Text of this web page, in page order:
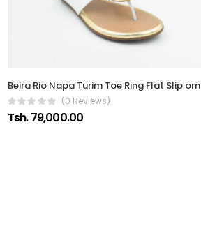
Beira Rio Napa Turim Toe Ring Flat Slip om
(0 Reviews)
Tsh. 79,000.00